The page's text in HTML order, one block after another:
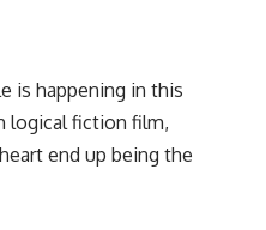
is happening in this
logical fiction film,
end up being the